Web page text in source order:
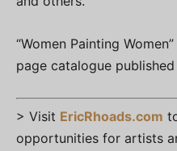
“Women Painting
page catalogue
> Visit EricRhoads.com
opportunities for artists